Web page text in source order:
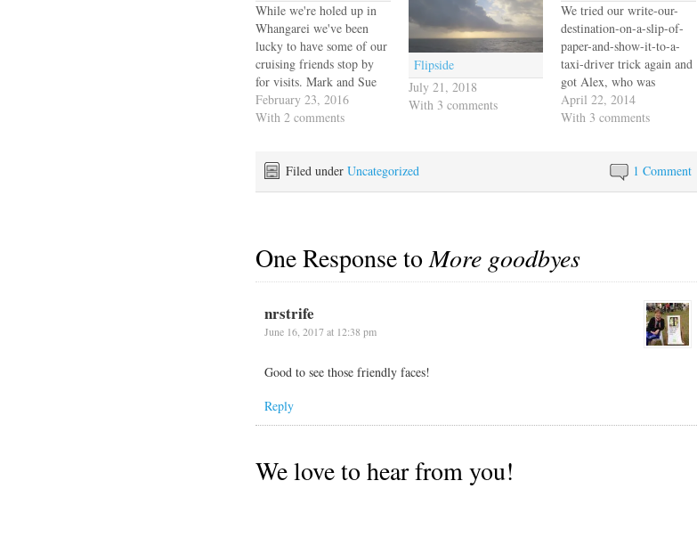
While we're holed up in
Whangarei we've been
lucky to have some of our
cruising friends stop by
for visits. Mark and Sue
of Macushla met us for
lunch and Diana and Alex
market, then took us on an
expedition to…
February 23, 2016
With 2 comments
Flipside
July 21, 2018
With 3 comments
We tried our write-our-
destination-on-a-slip-of-
paper-and-show-it-to-a-
taxi-driver trick again and
got Alex, who was
friendly enough but spoke
no English. Our fault, we
before we came to Latin
America, but there it is. In
Alex…
April 22, 2014
With 3 comments
1 Comment
Filed under Uncategorized
One Response toMore goodbyes
nrstrife
June 16, 2017 at 12:38 pm
Good to see those friendly faces!
Reply
We love to hear from you!